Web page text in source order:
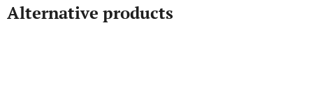
Alternative products